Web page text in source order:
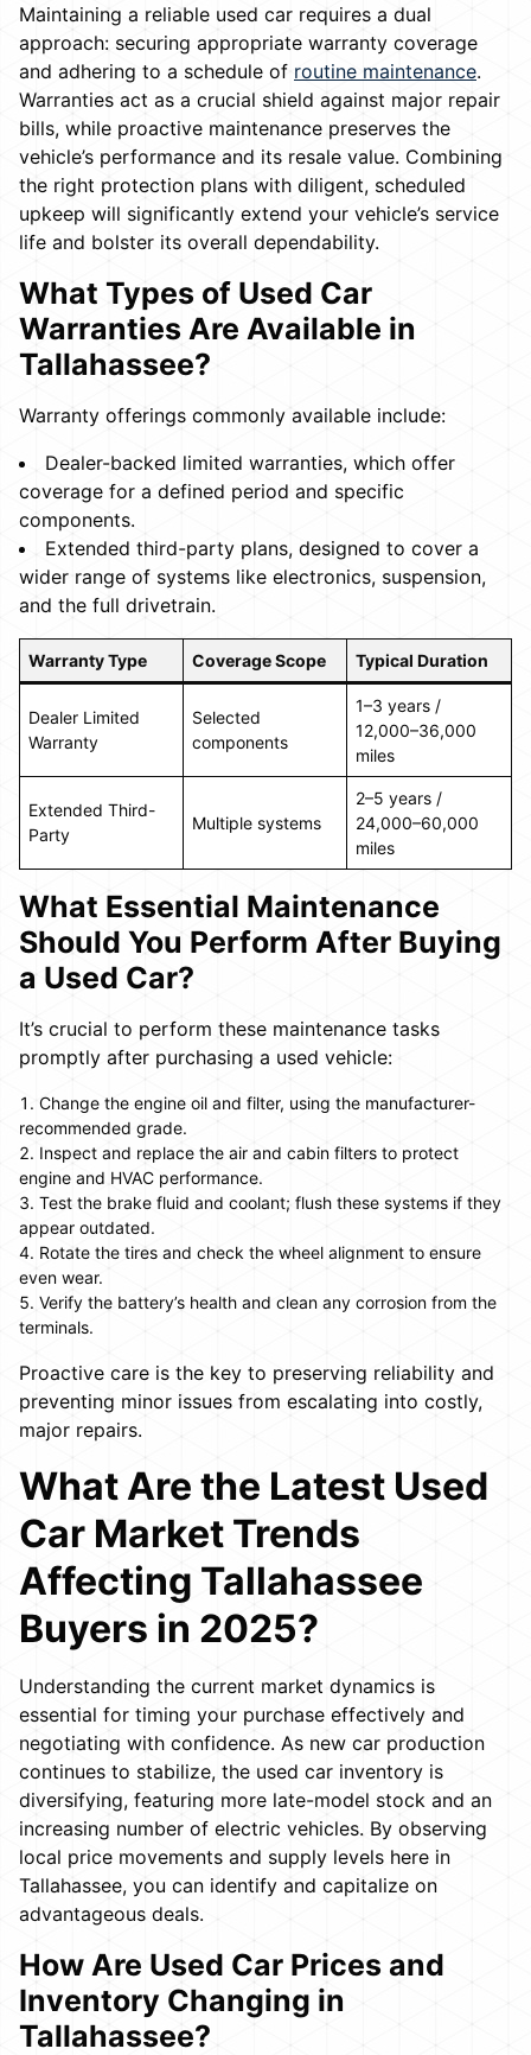
Maintaining a reliable used car requires a dual
approach: securing appropriate warranty coverage
and adhering to a schedule of routine maintenance.
Warranties act as a crucial shield against major repair
bills, while proactive maintenance preserves the
vehicle’s performance and its resale value. Combining
the right protection plans with diligent, scheduled
upkeep will significantly extend your vehicle’s service
life and bolster its overall dependability.
What Types of Used Car
Warranties Are Available in
Tallahassee?
Warranty offerings commonly available include:
Dealer-backed limited warranties, which offer
coverage for a defined period and specific
components.
Extended third-party plans, designed to cover a
wider range of systems like electronics, suspension,
and the full drivetrain.
Warranty Type Coverage Scope Typical Duration
Dealer Limited
Warranty
Selected
components
1–3 years /
12,000–36,000
miles
Extended Third-
Party
Multiple systems
2–5 years /
24,000–60,000
miles
What Essential Maintenance
Should You Perform After Buying
a Used Car?
It’s crucial to perform these maintenance tasks
promptly after purchasing a used vehicle:
Change the engine oil and filter, using the manufacturer-
recommended grade.
Inspect and replace the air and cabin filters to protect
engine and HVAC performance.
Test the brake fluid and coolant; flush these systems if they
appear outdated.
Rotate the tires and check the wheel alignment to ensure
even wear.
Verify the battery’s health and clean any corrosion from the
terminals.
Proactive care is the key to preserving reliability and
preventing minor issues from escalating into costly,
major repairs.
What Are the Latest Used
Car Market Trends
Affecting Tallahassee
Buyers in 2025?
Understanding the current market dynamics is
essential for timing your purchase effectively and
negotiating with confidence. As new car production
continues to stabilize, the used car inventory is
diversifying, featuring more late-model stock and an
increasing number of electric vehicles. By observing
local price movements and supply levels here in
Tallahassee, you can identify and capitalize on
advantageous deals.
How Are Used Car Prices and
Inventory Changing in
Tallahassee?